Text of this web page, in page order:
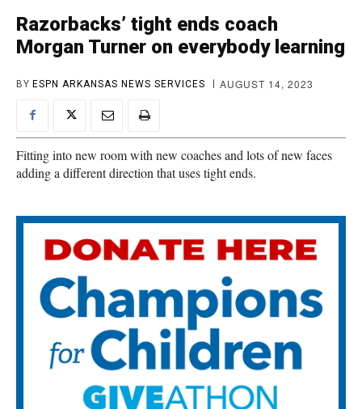
Razorbacks’ tight ends coach
Morgan Turner on everybody learning
BY ESPN ARKANSAS NEWS SERVICES AUGUST 14, 2023
Fitting into new room with new coaches and lots of new faces
adding a different direction that uses tight ends.